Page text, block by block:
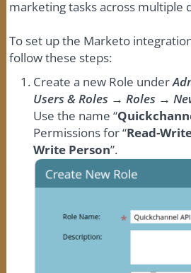
marketing tasks across multiple
To set up the Marketo
follow these steps:
Create a new Role under
Users & Roles → Roles →
Use the name “
Permissions for “Read-
Write Person”.